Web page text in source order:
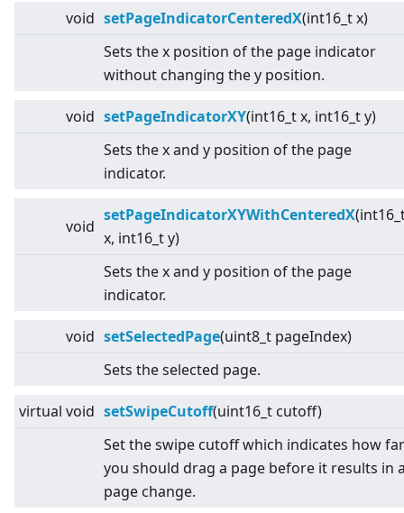
void setPageIndicatorCenteredX(int16_t x)
Sets the x position of the page indicator
without changing the y position.
void setPageIndicatorXY(int16_t x, int16_t y)
Sets the x and y position of the page
indicator.
void
setPageIndicatorXYWithCenteredX
x, int16_t y)
Sets the x and y position of the page
indicator.
void setSelectedPage(uint8_t pageIndex)
Sets the selected page.
virtual void setSwipeCutoff(uint16_t cutoff)
Set the swipe cutoff which indicates how far
you should drag a page before it results in
page change.